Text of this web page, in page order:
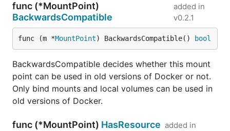
func (*MountPoint)
BackwardsCompatible
added in
v0.2.1
func (m *MountPoint) BackwardsCompatible() bool
BackwardsCompatible decides whether this mount
point can be used in old versions of Docker or not.
Only bind mounts and local volumes can be used in
old versions of Docker.
func (*MountPoint) HasResource added in